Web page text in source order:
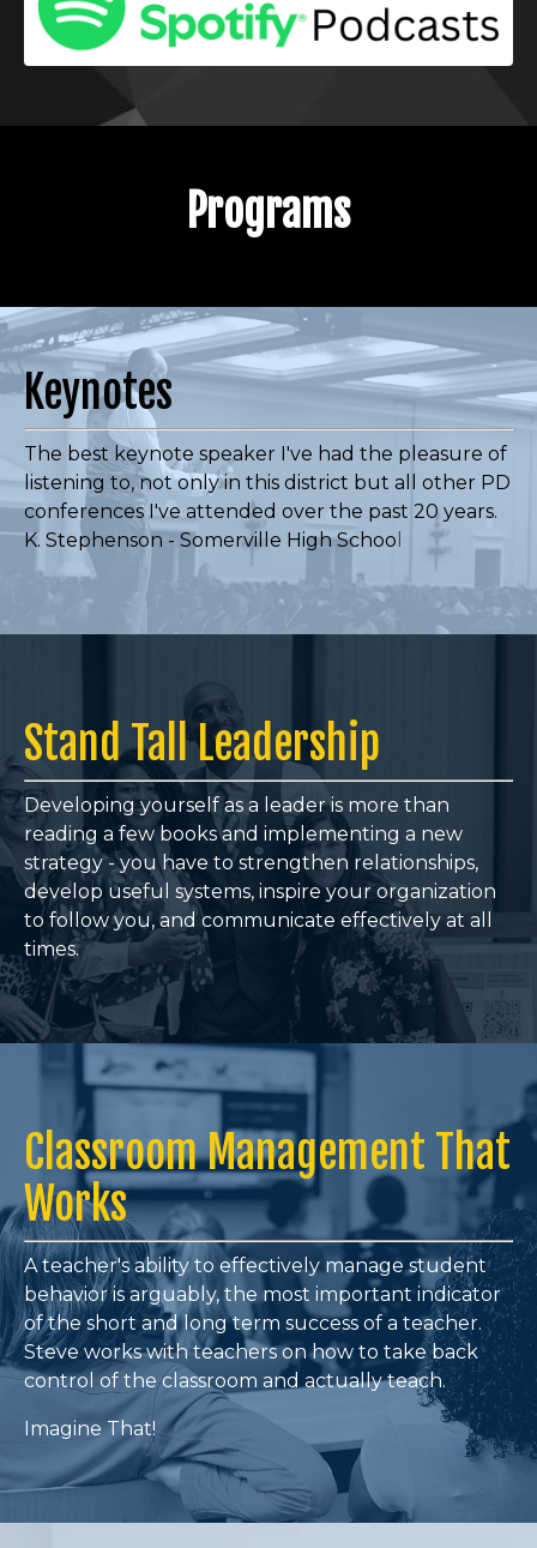
Programs
Keynotes
The best keynote speaker I've had the pleasure of
listening to, not only in this district but all other PD
conferences I've attended over the past 20 years.
K. Stephenson - Somerville High Schoo
Stand Tall Leadership
Developing yourself as a leader is more than
reading a few books and implementing a new
strategy - you have tostrengthen relationships,
develop useful systems, inspire your organization
to follow you, and communicate effectively at all
times.
Classroom Management That
Works
A teacher's ability to effectively manage student
behavior is arguably, the most important indicator
of the short and long term success of a teacher.
Steve works with teachers on how to take back
control of the classroom and actually teach.
Imagine That!